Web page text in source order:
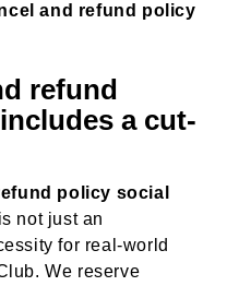
and refund policy
refund
a cut-
policy social
not just an
for real-world
We reserve